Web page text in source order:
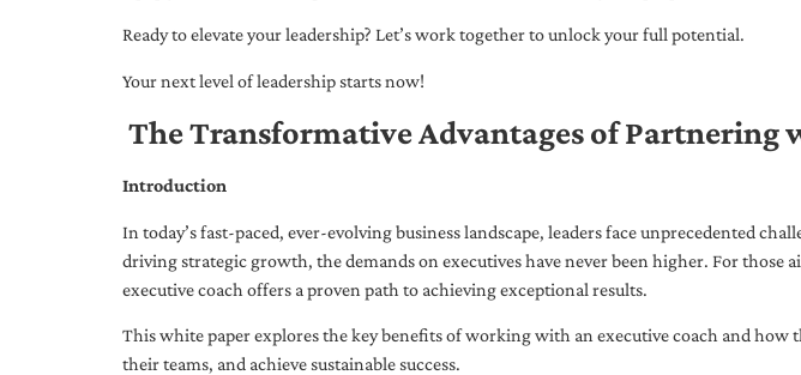
Ready to elevate your leadership? Let’s work together to unlock your full potential.
Your next level of leadership starts now!
The Transformative Advantages of Partnering
Introduction
In today’s fast-paced, ever-evolving business landscape, leaders face unprecedented
driving strategic growth, the demands on executives have never been higher. For
executive coach offers a proven path to achieving exceptional results.
This white paper explores the key benefits of working with an executive coach and
their teams, and achieve sustainable success.